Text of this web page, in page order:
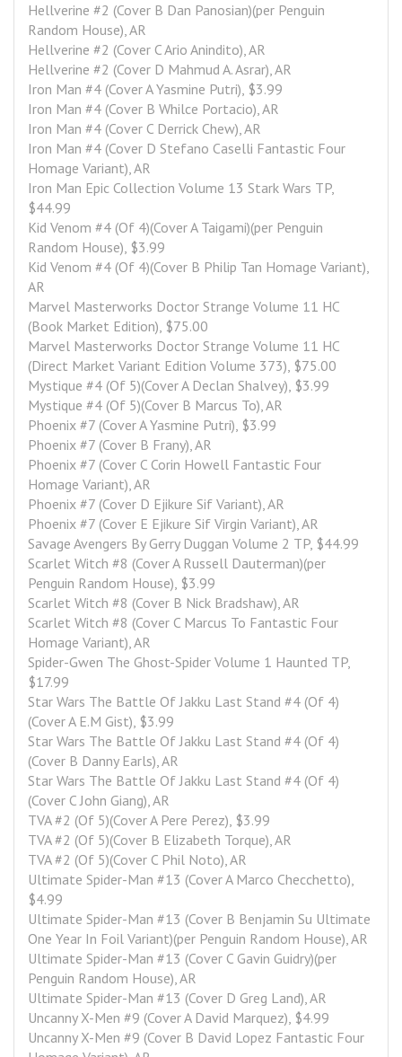
Hellverine #2 (Cover B Dan Panosian)(per Penguin
Random House), AR
Hellverine #2 (Cover C Ario Anindito), AR
Hellverine #2 (Cover D Mahmud A. Asrar), AR
Iron Man #4 (Cover A Yasmine Putri), $3.99
Iron Man #4 (Cover B Whilce Portacio), AR
Iron Man #4 (Cover C Derrick Chew), AR
Iron Man #4 (Cover D Stefano Caselli Fantastic Four
Homage Variant), AR
Iron Man Epic Collection Volume 13 Stark Wars TP,
$44.99
Kid Venom #4 (Of 4)(Cover A Taigami)(per Penguin
Random House), $3.99
Kid Venom #4 (Of 4)(Cover B Philip Tan Homage Variant),
AR
Marvel Masterworks Doctor Strange Volume 11 HC
(Book Market Edition), $75.00
Marvel Masterworks Doctor Strange Volume 11 HC
(Direct Market Variant Edition Volume 373), $75.00
Mystique #4 (Of 5)(Cover A Declan Shalvey), $3.99
Mystique #4 (Of 5)(Cover B Marcus To), AR
Phoenix #7 (Cover A Yasmine Putri), $3.99
Phoenix #7 (Cover B Frany), AR
Phoenix #7 (Cover C Corin Howell Fantastic Four
Homage Variant), AR
Phoenix #7 (Cover D Ejikure Sif Variant), AR
Phoenix #7 (Cover E Ejikure Sif Virgin Variant), AR
Savage Avengers By Gerry Duggan Volume 2 TP, $44.99
Scarlet Witch #8 (Cover A Russell Dauterman)(per
Penguin Random House), $3.99
Scarlet Witch #8 (Cover B Nick Bradshaw), AR
Scarlet Witch #8 (Cover C Marcus To Fantastic Four
Homage Variant), AR
Spider-Gwen The Ghost-Spider Volume 1 Haunted TP,
$17.99
Star Wars The Battle Of Jakku Last Stand #4 (Of 4)
(Cover A E.M Gist), $3.99
Star Wars The Battle Of Jakku Last Stand #4 (Of 4)
(Cover B Danny Earls), AR
Star Wars The Battle Of Jakku Last Stand #4 (Of 4)
(Cover C John Giang), AR
TVA #2 (Of 5)(Cover A Pere Perez), $3.99
TVA #2 (Of 5)(Cover B Elizabeth Torque), AR
TVA #2 (Of 5)(Cover C Phil Noto), AR
Ultimate Spider-Man #13 (Cover A Marco Checchetto),
$4.99
Ultimate Spider-Man #13 (Cover B Benjamin Su Ultimate
One Year In Foil Variant)(per Penguin Random House), AR
Ultimate Spider-Man #13 (Cover C Gavin Guidry)(per
Penguin Random House), AR
Ultimate Spider-Man #13 (Cover D Greg Land), AR
Uncanny X-Men #9 (Cover A David Marquez), $4.99
Uncanny X-Men #9 (Cover B David Lopez Fantastic Four